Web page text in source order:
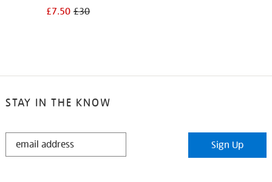
£7.50£30
STAY IN THE KNOW
STAY
Sign Up